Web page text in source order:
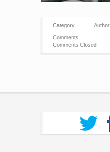
Category Author
Comments
Comments Closed